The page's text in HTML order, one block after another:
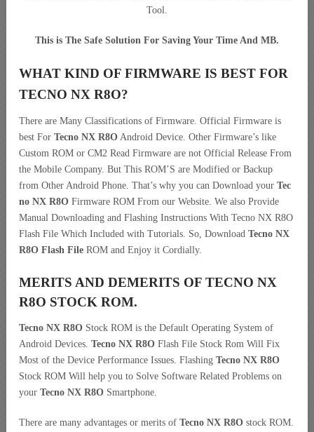
Tool.
This is The Safe Solution For Saving Your Time And MB.
WHAT KIND OF FIRMWARE IS BEST FOR
TECNO NX R8O?
There are Many Classifications of Firmware. Official Firmware is
best For Tecno NX R8O Android Device. Other Firmware’s like
Custom ROM or CM2 Read Firmware are not Official Release From
the Mobile Company. But This ROM’S are Modified or Backup
from Other Android Phone. That’s why you can Download your Tec
no NX R8O Firmware ROM From our Website. We also Provide
Manual Downloading and Flashing Instructions With Tecno NX R8O
Flash File Which Included with Tutorials. So, Download Tecno NX
R8O Flash File ROM and Enjoy it Cordially.
MERITS AND DEMERITS OF TECNO NX
R8O STOCK ROM.
Tecno NX R8O Stock ROM is the Default Operating System of
Android Devices. Tecno NX R8O Flash File Stock Rom Will Fix
Most of the Device Performance Issues. Flashing Tecno NX R8O
Stock ROM Will help you to Solve Software Related Problems on
your Tecno NX R8O Smartphone.
There are many advantages or merits of Tecno NX R8O stock ROM.